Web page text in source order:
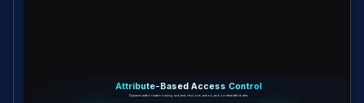
Attribute-Based Access Control
Dynamic authorization using subject, resource, action, and context attributes